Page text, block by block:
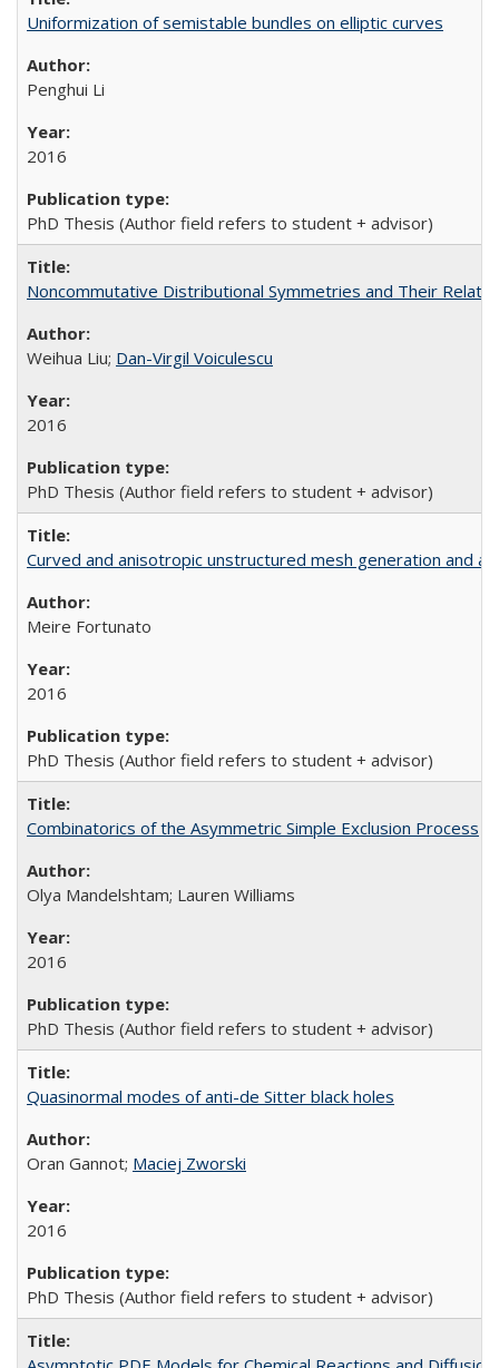
Uniformization of semistable bundles on elliptic curves
Penghui Li
2016
PhD Thesis (Author field refers to student + advisor)
Noncommutative Distributional Symmetries and Their
Weihua Liu; Dan-Virgil Voiculescu
2016
PhD Thesis (Author field refers to student + advisor)
Curved and anisotropic unstructured mesh generation and
Meire Fortunato
2016
PhD Thesis (Author field refers to student + advisor)
Combinatorics of the Asymmetric Simple Exclusion Process
Olya Mandelshtam; Lauren Williams
2016
PhD Thesis (Author field refers to student + advisor)
Quasinormal modes of anti-de Sitter black holes
Oran Gannot; Maciej Zworski
2016
PhD Thesis (Author field refers to student + advisor)